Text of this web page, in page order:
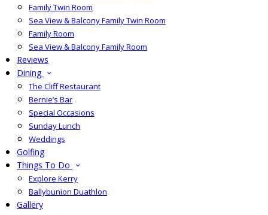
Family Twin Room
Sea View & Balcony Family Twin Room
Family Room
Sea View & Balcony Family Room
Reviews
Dining
The Cliff Restaurant
Bernie’s Bar
Special Occasions
Sunday Lunch
Weddings
Golfing
Things To Do
Explore Kerry
Ballybunion Duathlon
Gallery